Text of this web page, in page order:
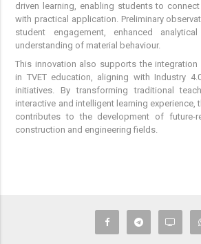
driven learning, enabling students to
with practical application. Preliminary
student engagement, enhanced
understanding of material behaviour.
This innovation also supports the
in TVET education, aligning with Industry
initiatives. By transforming traditional
interactive and intelligent learning
contributes to the development of future-
construction and engineering fields.